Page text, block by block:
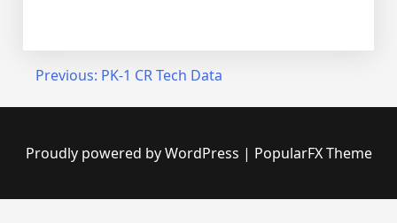
Post
navigation
Previous: PK-1 CR Tech Data
Proudly powered by WordPress | PopularFX Theme